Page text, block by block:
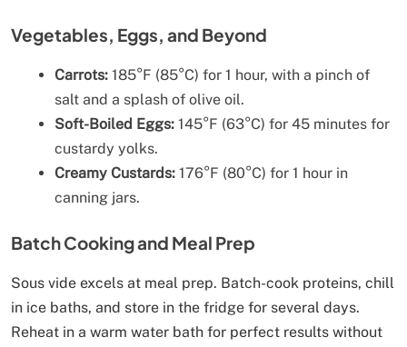
Vegetables, Eggs, and Beyond
Carrots: 185°F (85°C) for 1 hour, with a pinch of
salt and a splash of olive oil.
Soft-Boiled Eggs: 145°F (63°C) for 45 minutes for
custardy yolks.
Creamy Custards: 176°F (80°C) for 1 hour in
canning jars.
Batch Cooking and Meal Prep
Sous vide excels at meal prep. Batch-cook proteins, chill
in ice baths, and store in the fridge for several days.
Reheat in a warm water bath for perfect results without